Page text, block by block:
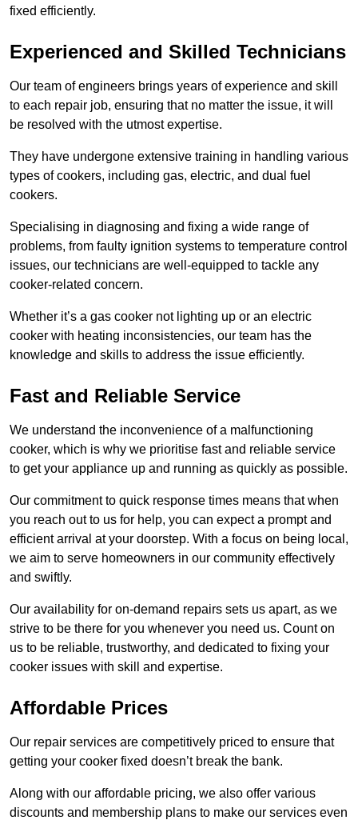
fixed efficiently.
Experienced and Skilled Technicians
Our team of engineers brings years of experience and skill
to each repair job, ensuring that no matter the issue, it will
be resolved with the utmost expertise.
They have undergone extensive training in handling various
types of cookers, including gas, electric, and dual fuel
cookers.
Specialising in diagnosing and fixing a wide range of
problems, from faulty ignition systems to temperature control
issues, our technicians are well-equipped to tackle any
cooker-related concern.
Whether it’s a gas cooker not lighting up or an electric
cooker with heating inconsistencies, our team has the
knowledge and skills to address the issue efficiently.
Fast and Reliable Service
We understand the inconvenience of a malfunctioning
cooker, which is why we prioritise fast and reliable service
to get your appliance up and running as quickly as possible.
Our commitment to quick response times means that when
you reach out to us for help, you can expect a prompt and
efficient arrival at your doorstep. With a focus on being local,
we aim to serve homeowners in our community effectively
and swiftly.
Our availability for on-demand repairs sets us apart, as we
strive to be there for you whenever you need us. Count on
us to be reliable, trustworthy, and dedicated to fixing your
cooker issues with skill and expertise.
Affordable Prices
Our repair services are competitively priced to ensure that
getting your cooker fixed doesn’t break the bank.
Along with our affordable pricing, we also offer various
discounts and membership plans to make our services even